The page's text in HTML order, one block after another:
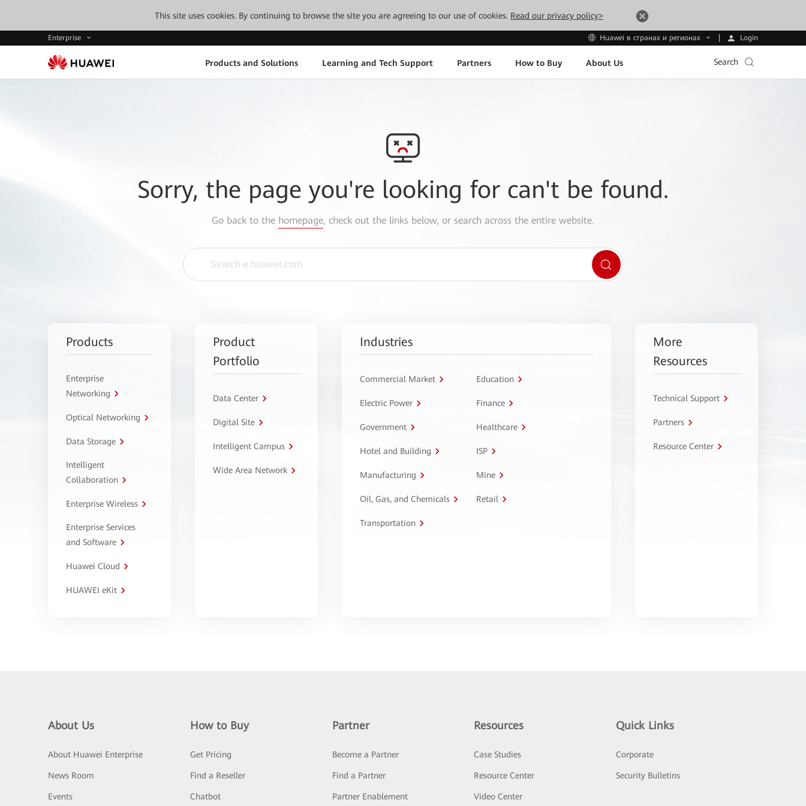
This site uses cookies. By continuing to browse the site you are agreeing to our use of cookies. Read our privacy policy>
Enterprise Huawei в странах и регионах Login
Products and Solutions Learning and Tech Support Partners How to Buy About Us Search
Sorry, the page you're looking for can't be found.
Go back to the homepage, check out the links below, or search across the entire website.
Products
Enterprise
Networking
Optical Networking
Data Storage
Intelligent
Collaboration
Enterprise Wireless
Enterprise Services
and Software
Huawei Cloud
HUAWEI eKit
Product
Portfolio
Data Center
Digital Site
Intelligent Campus
Wide Area Network
Industries
Commercial Market Education
Electric Power Finance
Government Healthcare
Hotel and Building ISP
Manufacturing Mine
Oil, Gas, and Chemicals Retail
Transportation
More
Resources
Technical Support
Partners
Resource Center
About Us
About Huawei Enterprise
News Room
Events
How to Buy
Get Pricing
Find a Reseller
Chatbot
Partner
Become a Partner
Find a Partner
Partner Enablement
Resources
Case Studies
Resource Center
Video Center
Quick Links
Corporate
Security Bulletins